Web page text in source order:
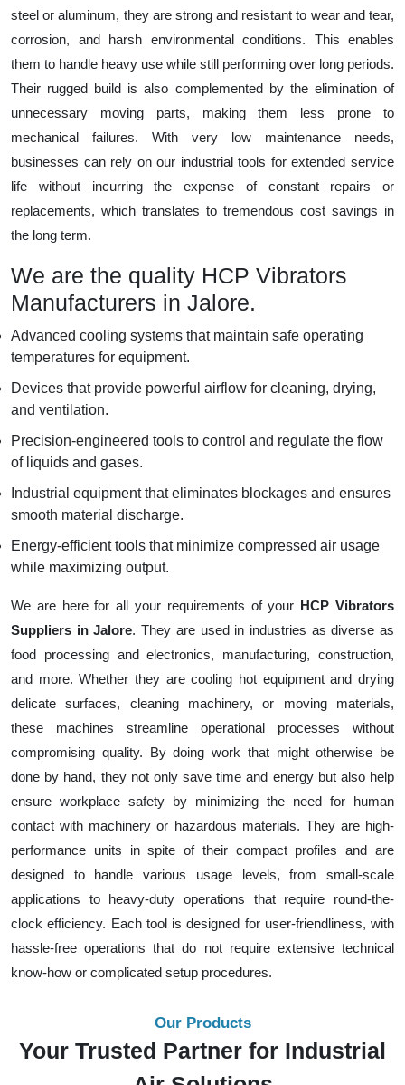
steel or aluminum, they are strong and resistant to wear and tear,
corrosion, and harsh environmental conditions. This enables
them to handle heavy use while still performing over long periods.
Their rugged build is also complemented by the elimination of
unnecessary moving parts, making them less prone to
mechanical failures. With very low maintenance needs,
businesses can rely on our industrial tools for extended service
life without incurring the expense of constant repairs or
replacements, which translates to tremendous cost savings in
the long term.
We are the quality HCP Vibrators
Manufacturers in Jalore.
Advanced cooling systems that maintain safe operating
temperatures for equipment.
Devices that provide powerful airflow for cleaning, drying,
and ventilation.
Precision-engineered tools to control and regulate the flow
of liquids and gases.
Industrial equipment that eliminates blockages and ensures
smooth material discharge.
Energy-efficient tools that minimize compressed air usage
while maximizing output.
We are here for all your requirements of your HCP Vibrators
Suppliers in Jalore. They are used in industries as diverse as
food processing and electronics, manufacturing, construction,
and more. Whether they are cooling hot equipment and drying
delicate surfaces, cleaning machinery, or moving materials,
these machines streamline operational processes without
compromising quality. By doing work that might otherwise be
done by hand, they not only save time and energy but also help
ensure workplace safety by minimizing the need for human
contact with machinery or hazardous materials. They are high-
performance units in spite of their compact profiles and are
designed to handle various usage levels, from small-scale
applications to heavy-duty operations that require round-the-
clock efficiency. Each tool is designed for user-friendliness, with
hassle-free operations that do not require extensive technical
know-how or complicated setup procedures.
Our Products
Your Trusted Partner for Industrial